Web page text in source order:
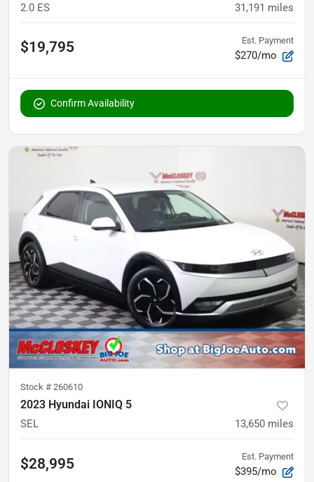
2.0 ES 31,191 miles
$19,795 Est. Payment
$270/mo
Confirm Availability
Stock # 260610
2023 Hyundai IONIQ 5
SEL 13,650 miles
$28,995 Est. Payment
$395/mo